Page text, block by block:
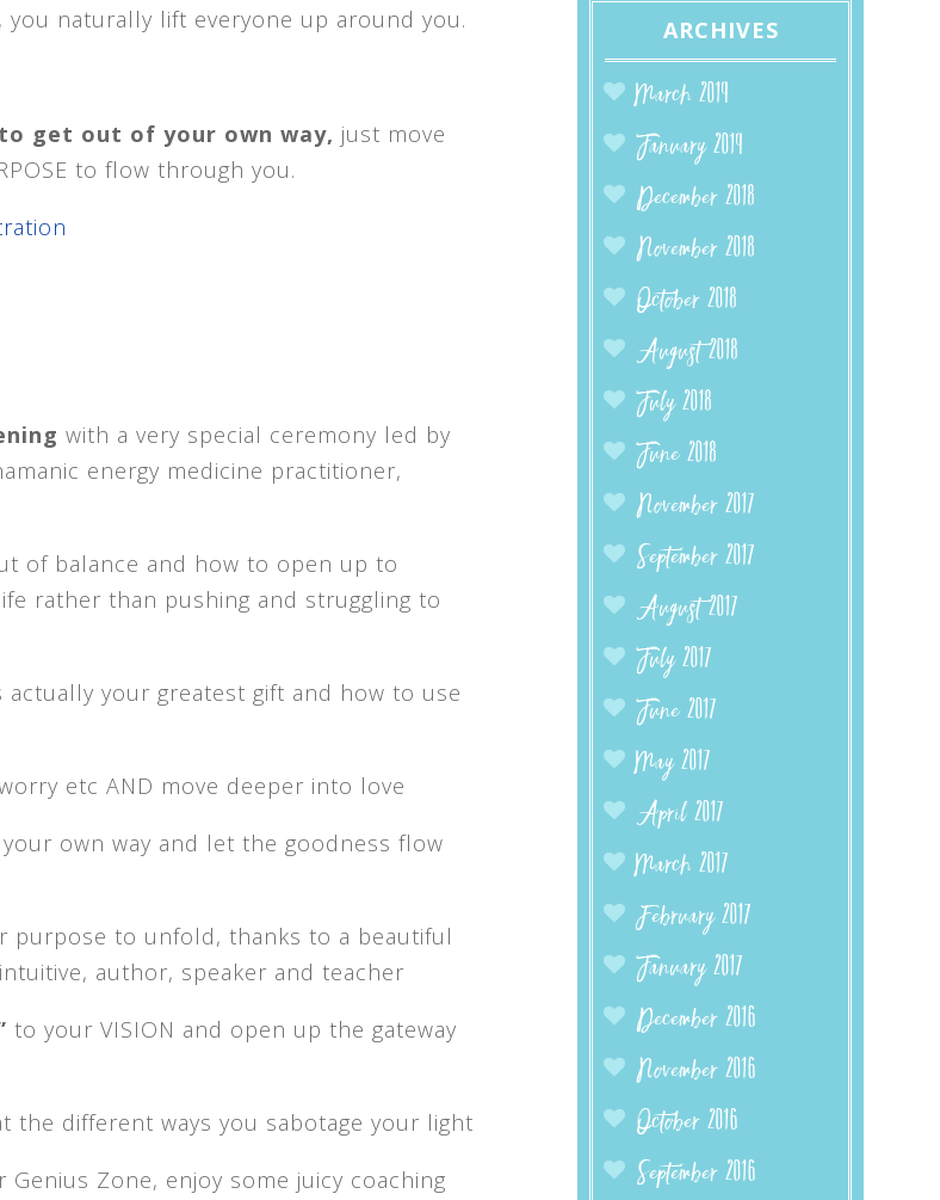
you naturally lift everyone up around you.
get out of your own way, just move
to flow through you.
with a very special ceremony led by
energy medicine practitioner,
of balance and how to open up to
rather than pushing and struggling to
actually your greatest gift and how to use
etc AND move deeper into love
own way and let the goodness flow
purpose to unfold, thanks to a beautiful
author, speaker and teacher
to your VISION and open up the gateway
the different ways you sabotage your light
Zone, enjoy some juicy coaching
ARCHIVES
March 2019
January 2019
December 2018
November 2018
October 2018
August 2018
July 2018
June 2018
November 2017
September 2017
August 2017
July 2017
June 2017
May 2017
April 2017
March 2017
February 2017
January 2017
December 2016
November 2016
October 2016
September 2016